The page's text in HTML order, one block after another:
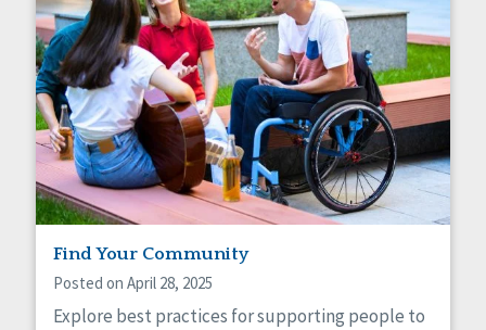
Find Your Community
Posted on April 28, 2025
Explore best practices for supporting people to